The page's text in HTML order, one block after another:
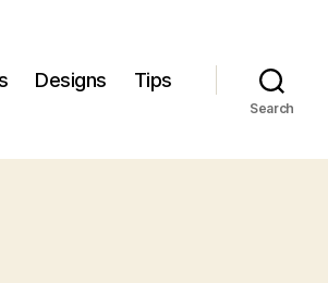
Designs Tips
Search